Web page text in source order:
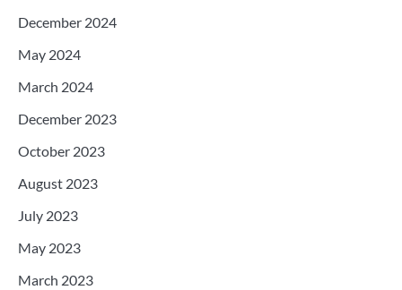
December 2024
May 2024
March 2024
December 2023
October 2023
August 2023
July 2023
May 2023
March 2023